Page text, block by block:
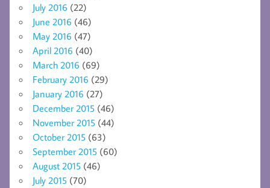
July 2016 (22)
June 2016 (46)
May 2016 (47)
April 2016 (40)
March 2016 (69)
February 2016 (29)
January 2016 (27)
December 2015 (46)
November 2015 (44)
October 2015 (63)
September 2015 (60)
August 2015 (46)
July 2015 (70)